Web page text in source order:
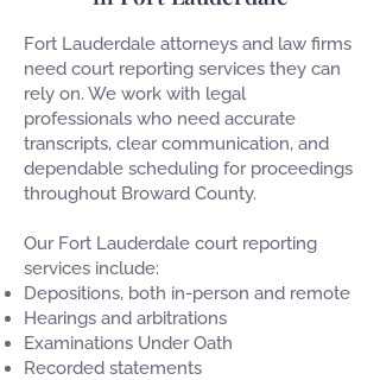
Fort Lauderdale attorneys and law firms
need court reporting services they can
rely on. We work with legal
professionals who need accurate
transcripts, clear communication, and
dependable scheduling for proceedings
throughout Broward County.
Our Fort Lauderdale court reporting
services include:
Depositions, both in-person and remote
Hearings and arbitrations
Examinations Under Oath
Recorded statements